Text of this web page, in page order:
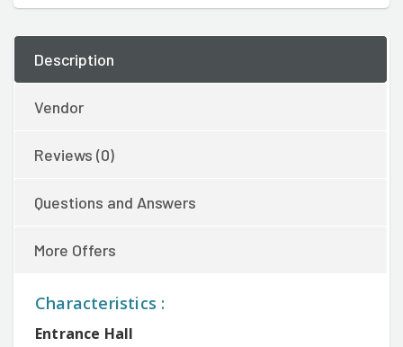
Description
Vendor
Reviews (0)
Questions and Answers
More Offers
Characteristics :
Entrance Hall